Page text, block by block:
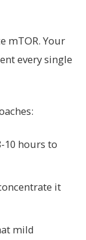
mTOR. Your
every single
10 hours to
it
mild